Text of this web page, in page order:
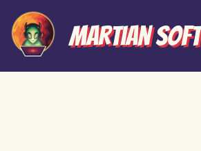
Martian